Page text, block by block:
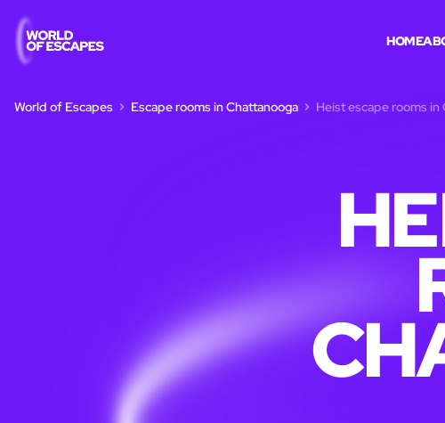
HOME
World of Escapes Escape rooms in Chattanooga Heist escape rooms in